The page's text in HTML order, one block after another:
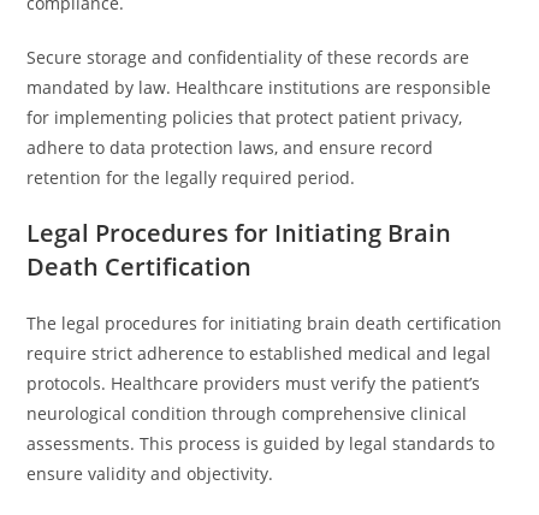
Secure storage and confidentiality of these records are
mandated by law. Healthcare institutions are responsible
for implementing policies that protect patient privacy,
adhere to data protection laws, and ensure record
retention for the legally required period.
Legal Procedures for Initiating Brain
Death Certification
The legal procedures for initiating brain death certification
require strict adherence to established medical and legal
protocols. Healthcare providers must verify the patient’s
neurological condition through comprehensive clinical
assessments. This process is guided by legal standards to
ensure validity and objectivity.